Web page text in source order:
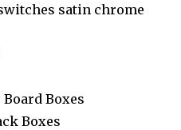
satin chrome
Boxes
Boxes